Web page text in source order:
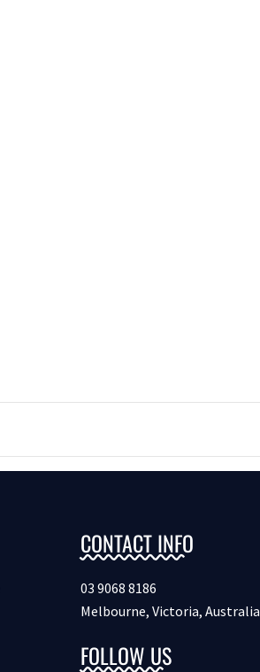
CONTACT INFO
03 9068 8186
Melbourne, Victoria, Australia
FOLLOW US